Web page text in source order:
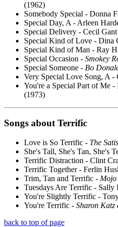
(1962)
Somebody Special - Donna
Special Day, A - Arleen
Special Delivery - Cecil
Special Kind of Love - Dina
Special Kind of Man - Ray
Special Occasion - Smokey
Special Someone - Bo
Very Special Love Song, A -
You're a Special Part of Me
(1973)
Songs about Terrific
Love is So Terrific - The
She's Tall, She's Tan, She's
Terrific Distraction - Clint
Terrific Together - Ferlin
Trim, Tan and Terrific - Mojo
Tuesdays Are Terrific -
You're Slightly Terrific -
You're Terrific - Sharon Katz
back to top of page